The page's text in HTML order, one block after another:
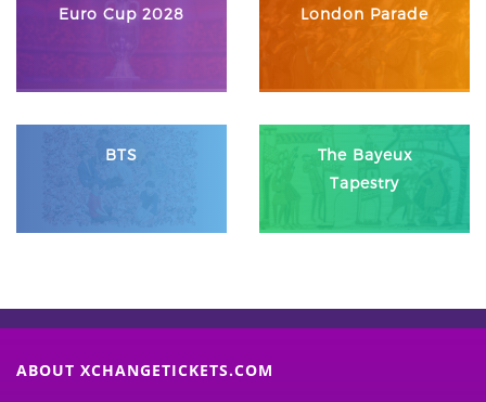
Euro Cup 2028 London Parade
BTS
The Bayeux
Tapestry
ABOUT XCHANGETICKETS.COM